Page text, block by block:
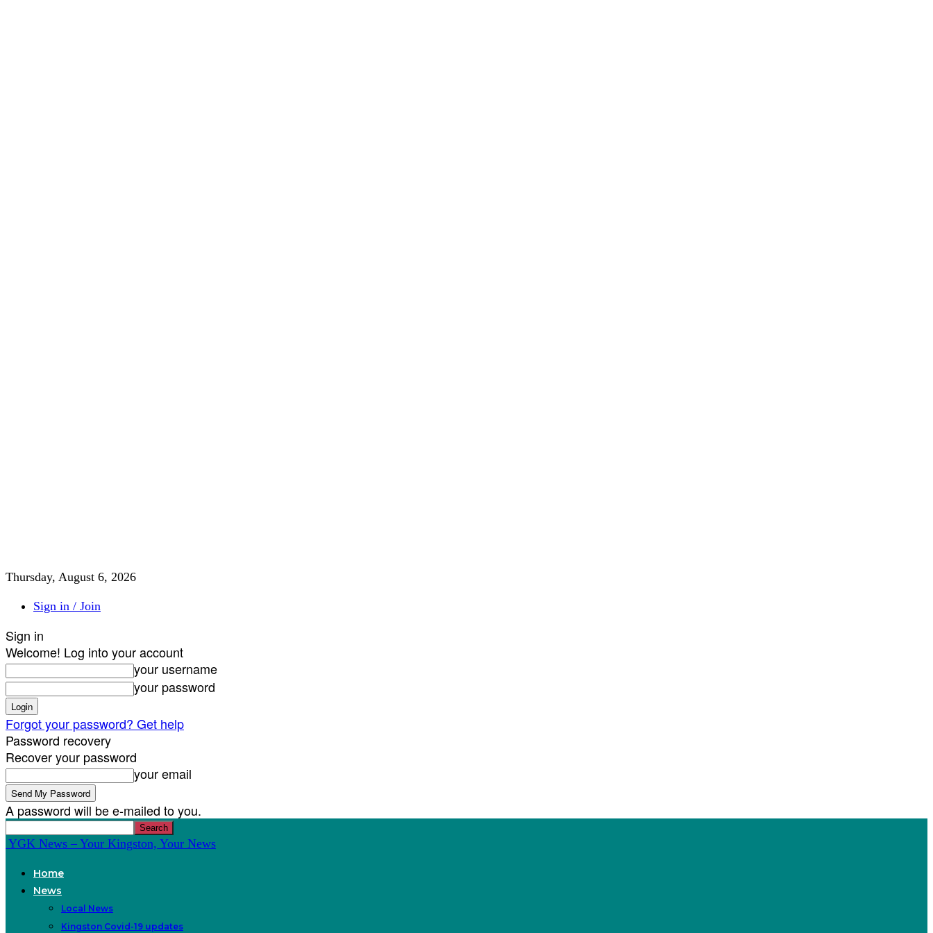
Thursday, August 6, 2026
Sign in / Join
Sign in
Welcome! Log into your account
your username
your password
Forgot your password? Get help
Password recovery
Recover your password
your email
A password will be e-mailed to you.
YGK News – Your Kingston, Your News
Home
News
Local News
Kingston Covid-19 updates